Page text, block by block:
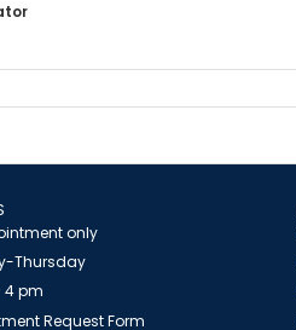
only
Thursday
4 pm
Request Form